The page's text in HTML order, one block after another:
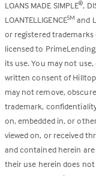
LOANS MADE SIMPLE®,
LOANTELLIGENCESM and
or registered trademarks
licensed to
its use. You may not
written consent of
may not remove,
trademark,
on, embedded in, or
viewed on, or received
and contained herein
their use herein does